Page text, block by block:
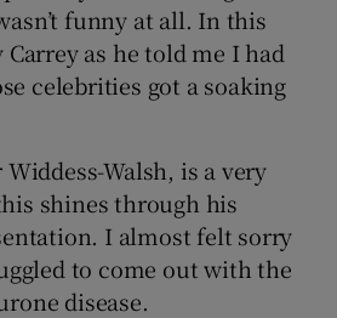
Show Sponsored sub sections
funny at all. In this
Carrey as he told me I had
celebrities got a soaking
Walsh, is a very
shines through his
I almost felt sorry
to come out with the
disease.